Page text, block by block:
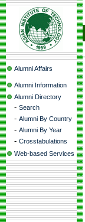
Alumni Affairs
Alumni Information
Alumni Directory
- Search
- Alumni By Country
- Alumni By Year
- Crosstabulations
Web-based Services